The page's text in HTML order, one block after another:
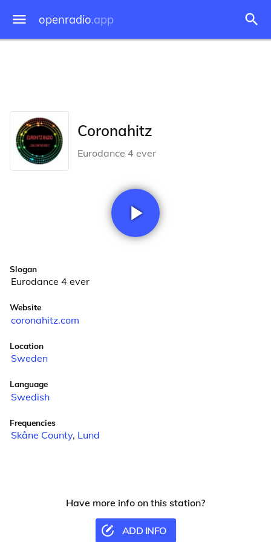
openradio.app
Coronahitz
Eurodance 4 ever
Slogan
Eurodance 4 ever
Website
coronahitz.com
Location
Sweden
Language
Swedish
Frequencies
Skåne County, Lund
Have more info on this station?
ADD INFO